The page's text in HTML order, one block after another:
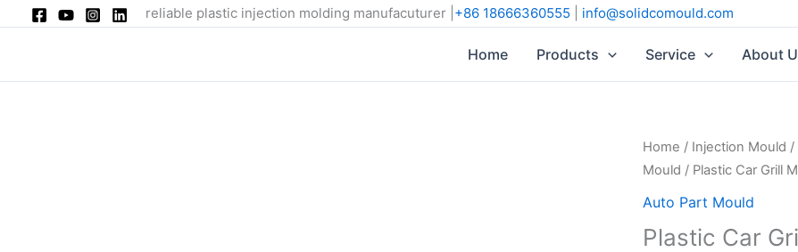
reliable plastic injection molding manufacuturer | +86 18666360555 info@solidcomould.com
Home Products Service About
Home / Injection Mould /
Mould / Plastic Car Grill
Auto Part Mould
Plastic Car